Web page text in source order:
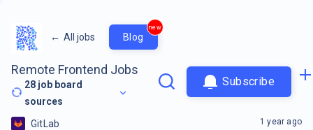
← All jobs Blog
new
Remote Frontend Jobs
28 job board
sources
Subscribe
GitLab 1 year ago